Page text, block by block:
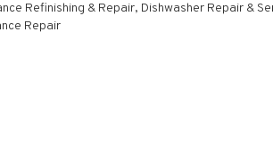
Refinishing & Repair, Dishwasher Repair &
Repair